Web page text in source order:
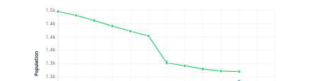
1.3k
1.3k
1.4k
1.4k
1.4k
1.5k
Population